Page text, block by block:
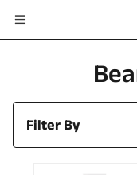
C
O
Filter By